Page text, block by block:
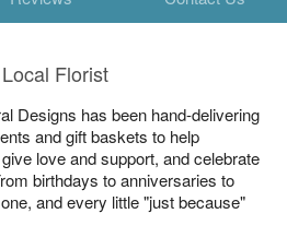
Florist
Designs has been hand-delivering
and gift baskets to help
love and support, and celebrate
birthdays to anniversaries to
and every little "just because"